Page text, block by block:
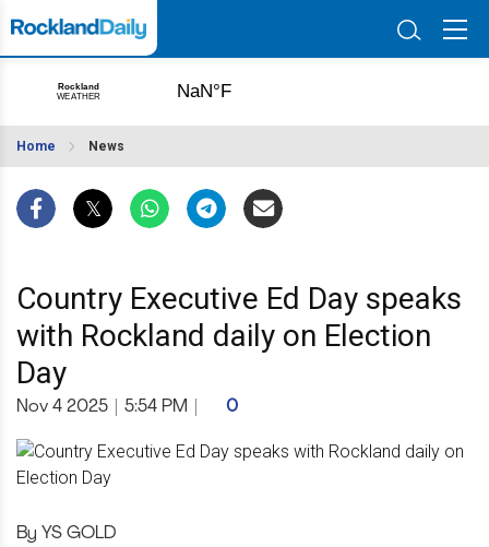
Home News
Country Executive Ed Day speaks
with Rockland daily on Election
Day
Nov 4 2025 5:54 PM 0
By YS GOLD